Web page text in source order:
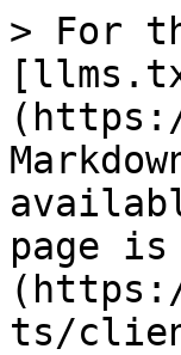
> For
page
ts/